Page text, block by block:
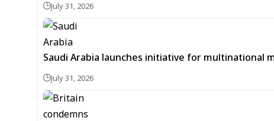
July 31, 2026
Saudi Arabia launches initiative for multinational
July 31, 2026